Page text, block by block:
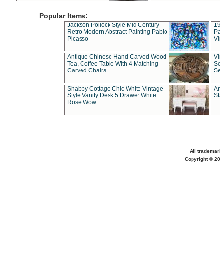
Popular Items:
Jackson Pollock Style Mid Century
Retro Modern Abstract Painting Pablo
Picasso
Antique Chinese Hand Carved Wood
Tea, Coffee Table With 4 Matching
Carved Chairs
Shabby Cottage Chic White Vintage
Style Vanity Desk 5 Drawer White
Rose Wow
All
Copyright ©